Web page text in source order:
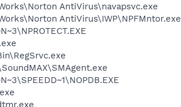
AntiVirus\navapsvc.exe
AntiVirus\IWP\NPFMntor.exe